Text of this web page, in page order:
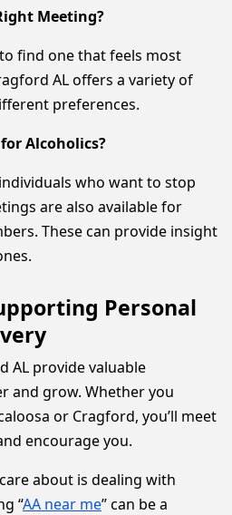
Meeting?
find one that feels most
AL offers a variety of
preferences.
Alcoholics?
who want to stop
are also available for
These can provide insight
Personal
AL provide valuable
and grow. Whether you
or Cragford, you’ll meet
encourage you.
about is dealing with
“AA near me” can be a